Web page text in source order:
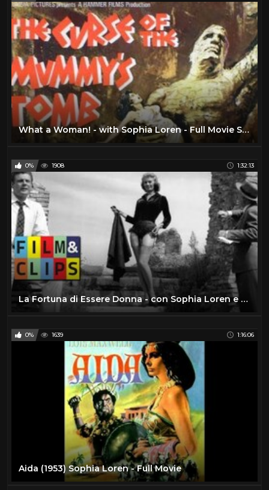
What a Woman! - with Sophia Loren - Full Movie Sub English by Film&Clips Free Movies
0% 1908 1:32:13
La Fortuna di Essere Donna - con Sophia Loren e Marcello Mastroianni - Film Completo by Film&Clips
0% 1639 1:16:06
Aida (1953) Sophia Loren - Full Movie